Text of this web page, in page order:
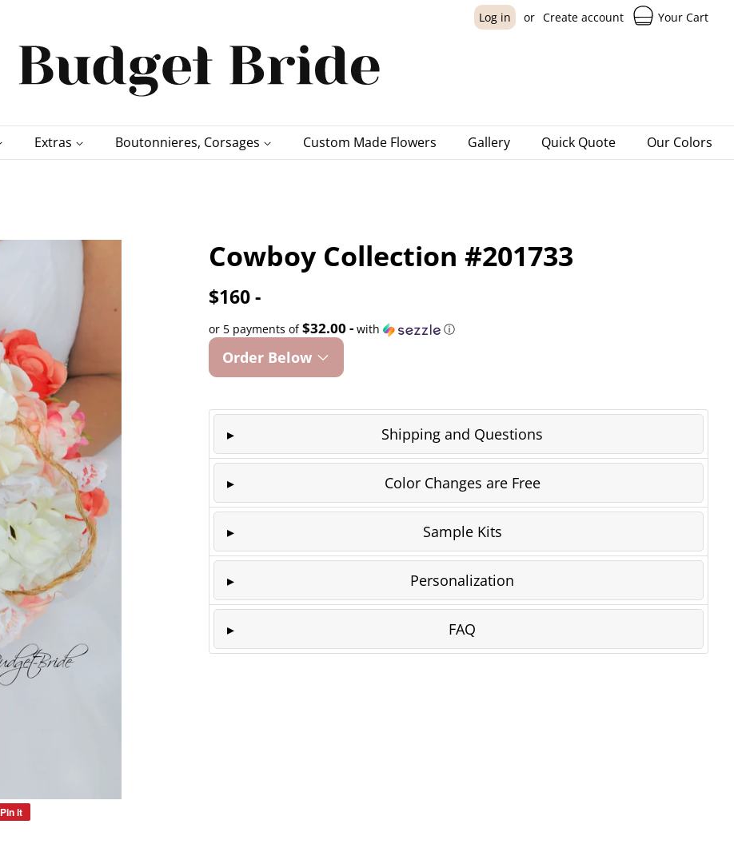
Log in or Create account Your Cart
Extras Boutonnieres, Corsages Custom Made Flowers Gallery Quick Quote Our Colors
Pin it
Cowboy Collection #201733
$160 -
or 5 payments of$32.00 - with ⓘ
Order Below
Shipping and Questions
Color Changes are Free
Sample Kits
Personalization
FAQ